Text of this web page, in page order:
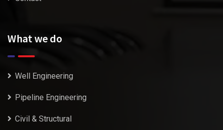
What we do
Well Engineering
Pipeline Engineering
Civil & Structural